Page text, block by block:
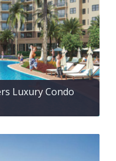
Luxury Condo